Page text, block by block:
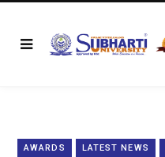
AWARDS LATEST NEWS